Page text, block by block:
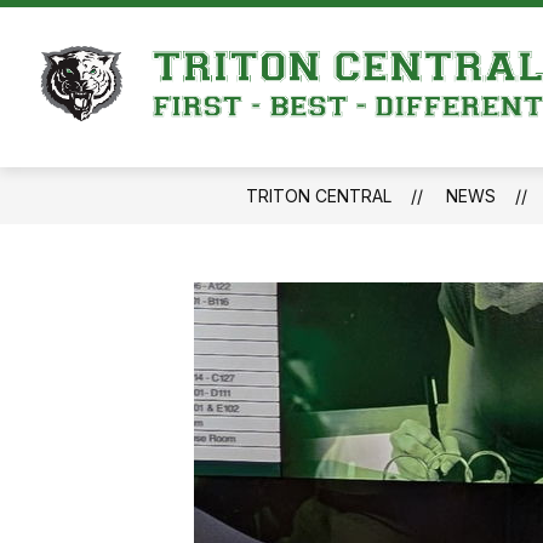
Skip
content
WHY TRITON CENTRAL LATEST
TRITON CENTRAL NEWS